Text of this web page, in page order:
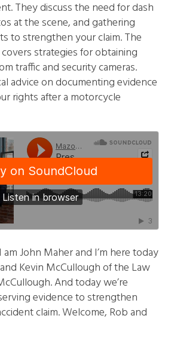
They discuss the need for dash
at the scene, and gathering
to strengthen your claim. The
strategies for obtaining
traffic and security cameras.
advice on documenting evidence
rights after a motorcycle
am John Maher and I’m here today
Kevin McCullough of the Law
And today we’re
evidence to strengthen
claim. Welcome, Rob and